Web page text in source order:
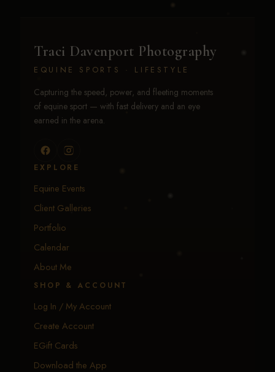
Traci Davenport Photography
EQUINE SPORTS · LIFESTYLE
Capturing the speed, power, and fleeting moments
of equine sport — with fast delivery and an eye
earned in the arena.
EXPLORE
Equine Events
Client Galleries
Portfolio
Calendar
About Me
SHOP & ACCOUNT
Log In / My Account
Create Account
EGift Cards
Download the App